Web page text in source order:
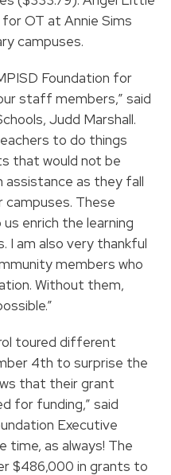
OT at Annie Sims
campuses.
Foundation for
staff members,” said
Judd Marshall.
to do things
that would not be
assistance as they fall
These
enrich the learning
I am also very thankful
members who
Without them,
toured different
4th to surprise the
that their grant
for funding,” said
Executive
time, as always! The
$486,000 in grants to